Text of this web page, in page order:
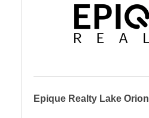
Epique Realty Lake Orion